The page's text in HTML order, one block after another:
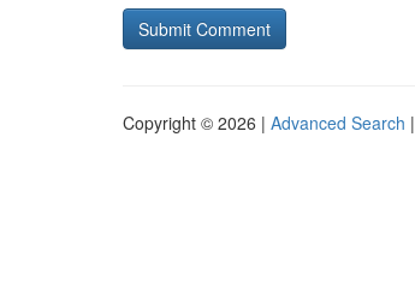
Copyright © 2026 | Advanced Search |